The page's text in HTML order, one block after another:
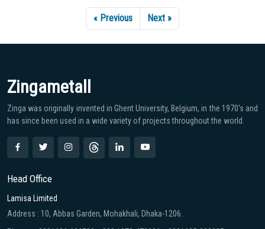
« Previous Next »
Zingametall
Zinga was originally invented in Ghent University, Belgium, in the 1970′s and
has since been used in a wide variety of projects throughout the world.
Head Office
Lamisa Limited
Address : 10, Abbas Garden, Mohakhali, Dhaka-1206.